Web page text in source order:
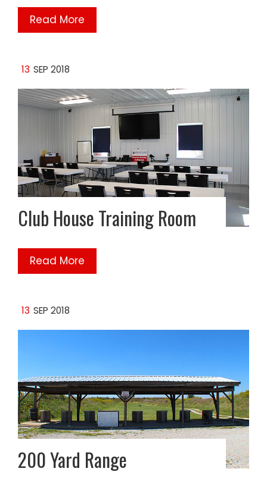
Read More
13 SEP 2018
Club House Training Room
Read More
13 SEP 2018
200 Yard Range